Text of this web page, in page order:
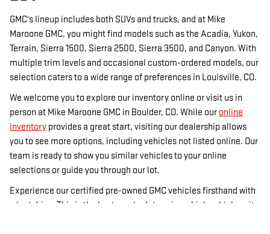
GMC's lineup includes both SUVs and trucks, and at Mike
Maroone GMC, you might find models such as the Acadia, Yukon,
Terrain, Sierra 1500, Sierra 2500, Sierra 3500, and Canyon. With
multiple trim levels and occasional custom-ordered models, our
selection caters to a wide range of preferences in Louisville, CO.
We welcome you to explore our inventory online or visit us in
person at Mike Maroone GMC in Boulder, CO. While our online
inventory provides a great start, visiting our dealership allows
you to see more options, including vehicles not listed online. Our
team is ready to show you similar vehicles to your online
selections or guide you through our lot.
Experience our certified pre-owned GMC vehicles firsthand with
a test drive. This is the best way to determine which vehicle suits